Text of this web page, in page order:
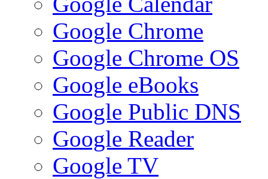
Google Chrome
Google Chrome OS
Google eBooks
Google Public DNS
Google Reader
Google TV